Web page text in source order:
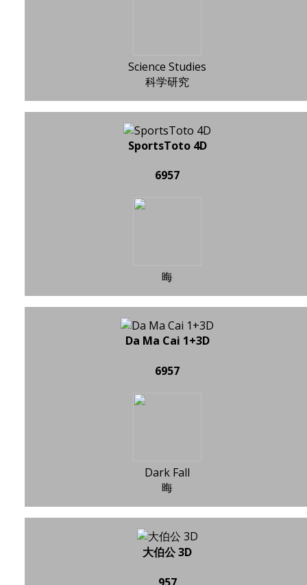
Science Studies
科学研究
SportsToto 4D
6957
晦
Da Ma Cai 1+3D
6957
Dark Fall
晦
大伯公 3D